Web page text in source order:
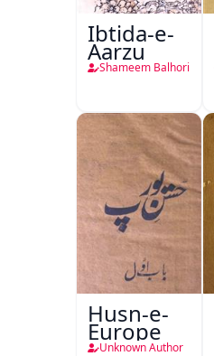
Ibtida-e-
Aarzu
Shameem Balhori
Husn-e-
Europe
Unknown Author